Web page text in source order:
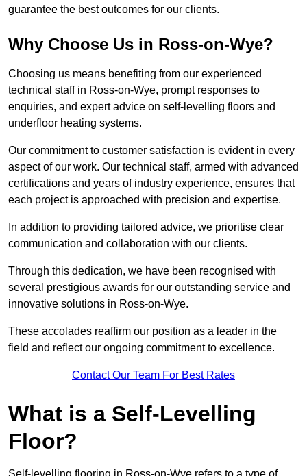
guarantee the best outcomes for our clients.
Why Choose Us in Ross-on-Wye?
Choosing us means benefiting from our experienced
technical staff in Ross-on-Wye, prompt responses to
enquiries, and expert advice on self-levelling floors and
underfloor heating systems.
Our commitment to customer satisfaction is evident in every
aspect of our work. Our technical staff, armed with advanced
certifications and years of industry experience, ensures that
each project is approached with precision and expertise.
In addition to providing tailored advice, we prioritise clear
communication and collaboration with our clients.
Through this dedication, we have been recognised with
several prestigious awards for our outstanding service and
innovative solutions in Ross-on-Wye.
These accolades reaffirm our position as a leader in the
field and reflect our ongoing commitment to excellence.
Contact Our Team For Best Rates
What is a Self-Levelling
Floor?